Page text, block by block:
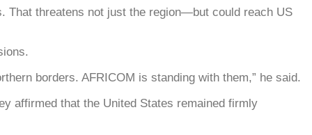
That threatens not just the region—but could reach US
borders. AFRICOM is standing with them,” he said.
affirmed that the United States remained firmly